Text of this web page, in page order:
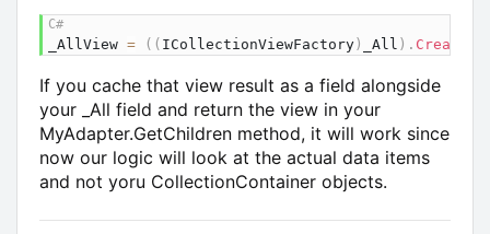
_AllView = ( ( ICollectionViewFactory) _All ) .
If you cache that view result as a field alongside
your _All field and return the view in your
MyAdapter.GetChildren method, it will work since
now our logic will look at the actual data items
and not yoru CollectionContainer objects.